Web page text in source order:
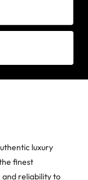
luxury
finest
and reliability to